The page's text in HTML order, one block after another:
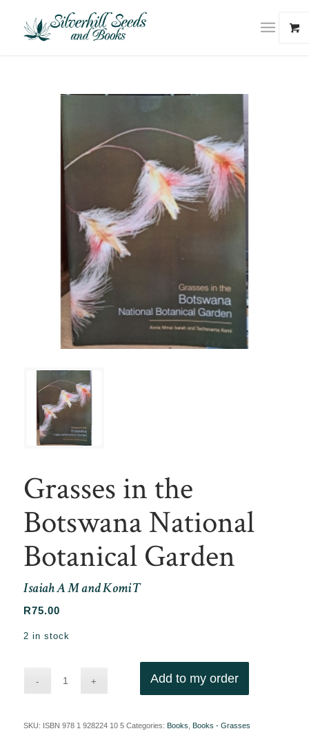
Grasses in the
Botswana National
Botanical Garden
Isaiah A M and Komi T
R75.00
2 in stock
Add to my order
SKU: ISBN 978 1 928224 10 5 Categories: Books Books - Grasses